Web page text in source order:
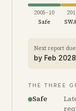
2005–10
Safe
Next report due
by Feb 2028
THE THREE
Safe